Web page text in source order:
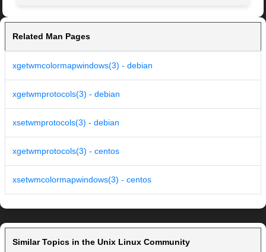
Related Man Pages
xgetwmcolormapwindows(3) - debian
xgetwmprotocols(3) - debian
xsetwmprotocols(3) - debian
xgetwmprotocols(3) - centos
xsetwmcolormapwindows(3) - centos
Similar Topics in the Unix Linux Community